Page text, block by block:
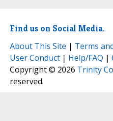
Find us on Social Media.
About This Site | Terms
User Conduct | Help/FAQ |
Copyright © 2026 Trinity
reserved.